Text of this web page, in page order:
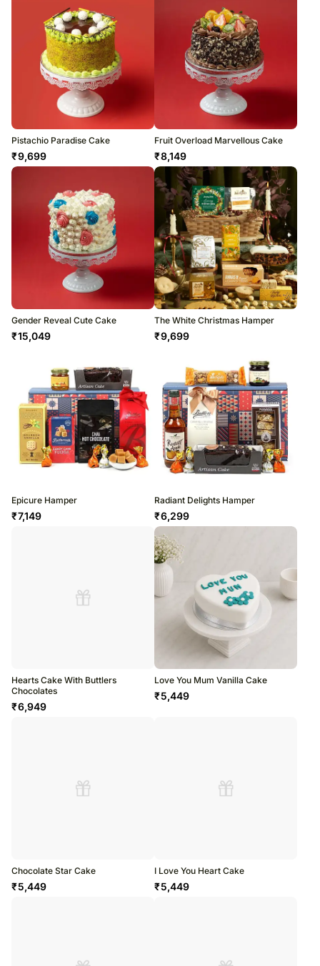
Pistachio Paradise Cake
₹9,699
Fruit Overload Marvellous Cake
₹8,149
Gender Reveal Cute Cake
₹15,049
The White Christmas Hamper
₹9,699
Epicure Hamper
₹7,149
Radiant Delights Hamper
₹6,299
Hearts Cake With Buttlers
Chocolates
₹6,949
Love You Mum Vanilla Cake
₹5,449
Chocolate Star Cake
₹5,449
I Love You Heart Cake
₹5,449